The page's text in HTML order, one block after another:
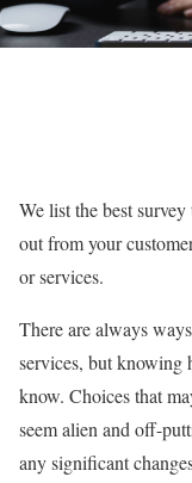
We list the best
out from your
or services.
There are always
services, but
know. Choices that
seem alien and off-
any significant